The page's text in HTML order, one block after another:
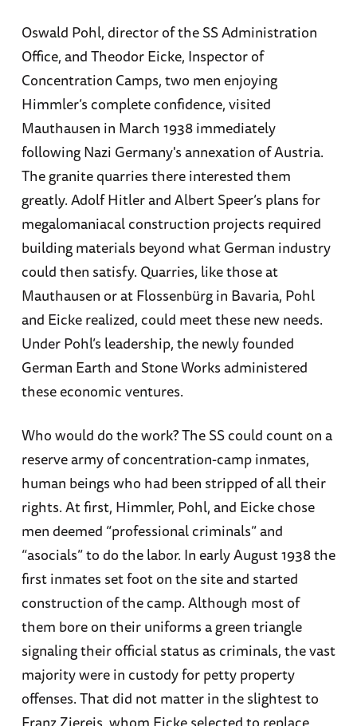
Oswald Pohl, director of the SS Administration
Office, and Theodor Eicke, Inspector of
Concentration Camps, two men enjoying
Himmler’s complete confidence, visited
Mauthausen in March 1938 immediately
following Nazi Germany's annexation of Austria.
The granite quarries there interested them
greatly. Adolf Hitler and Albert Speer’s plans for
megalomaniacal construction projects required
building materials beyond what German industry
could then satisfy. Quarries, like those at
Mauthausen or at Flossenbürg in Bavaria, Pohl
and Eicke realized, could meet these new needs.
Under Pohl’s leadership, the newly founded
German Earth and Stone Works administered
these economic ventures.
Who would do the work? The SS could count on a
reserve army of concentration-camp inmates,
human beings who had been stripped of all their
rights. At first, Himmler, Pohl, and Eicke chose
men deemed “professional criminals” and
“asocials” to do the labor. In early August 1938 the
first inmates set foot on the site and started
construction of the camp. Although most of
them bore on their uniforms a green triangle
signaling their official status as criminals, the vast
majority were in custody for petty property
offenses. That did not matter in the slightest to